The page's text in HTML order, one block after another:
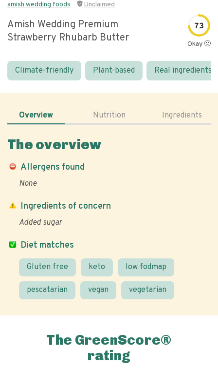
amish wedding foods Unclaimed
Amish Wedding Premium
Strawberry Rhubarb Butter
73
Okay 🙂
Climate-friendly Plant-based Real ingredients
Overview Nutrition Ingredients
The overview
Allergens found
None
Diet matches
Gluten free keto low fodmap
pescatarian vegan vegetarian
Ingredients of concern
Added sugar
The GreenScore®
rating